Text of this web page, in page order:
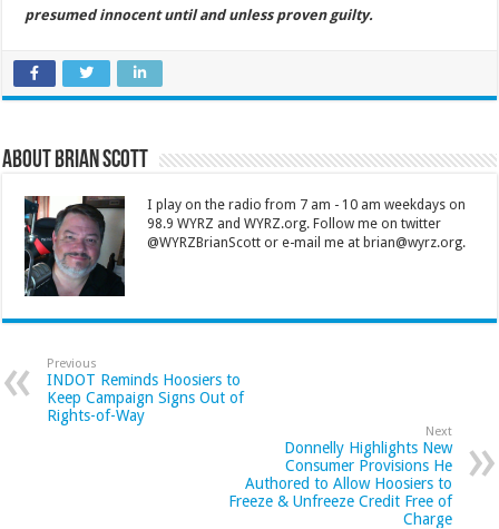
presumed innocent until and unless proven guilty.
About Brian Scott
I play on the radio from 7 am - 10 am weekdays on
98.9 WYRZ and WYRZ.org. Follow me on twitter
@WYRZBrianScott or e-mail me at brian@wyrz.org.
Previous
INDOT Reminds Hoosiers to
Keep Campaign Signs Out of
Rights-of-Way
Next
Donnelly Highlights New
Consumer Provisions He
Authored to Allow Hoosiers to
Freeze & Unfreeze Credit Free of
Charge